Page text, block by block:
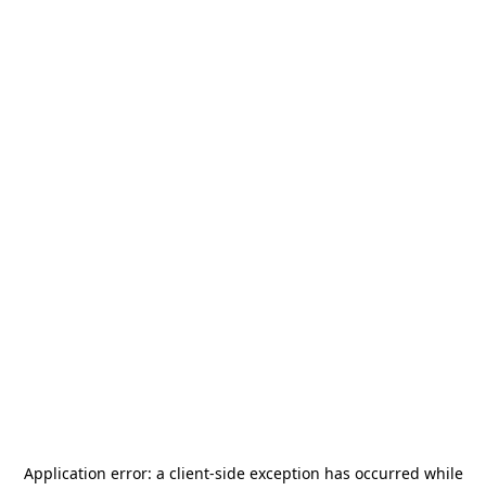
Application error: a client-side exception has occurred while